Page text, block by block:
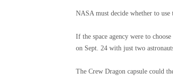
NASA must decide whether to
If the space agency were to
on Sept. 24 with just two
The Crew Dragon capsule could